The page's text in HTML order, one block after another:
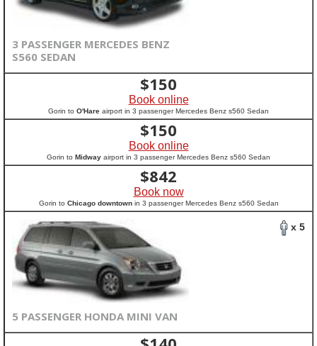
3 PASSENGER MERCEDES BENZ
S560 SEDAN
$150
Book online
Gorin to O'Hare airport in 3 passenger Mercedes Benz s560 Sedan
$150
Book online
Gorin to Midway airport in 3 passenger Mercedes Benz s560 Sedan
$842
Book now
Gorin to Chicago downtownin 3 passenger Mercedes Benz s560 Sedan
x 5
5 PASSENGER HONDA MINI VAN